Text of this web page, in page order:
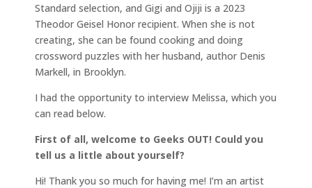
Standard selection, and Gigi and Ojiji is a 2023
Theodor Geisel Honor recipient. When she is not
creating, she can be found cooking and doing
crossword puzzles with her husband, author Denis
Markell, in Brooklyn.
I had the opportunity to interview Melissa, which you
can read below.
First of all, welcome to Geeks OUT! Could you
tell us a little about yourself?
Hi! Thank you so much for having me! I’m an artist